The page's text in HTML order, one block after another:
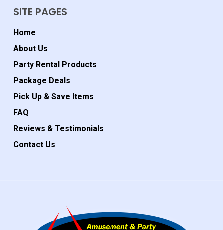
SITE PAGES
Home
About Us
Party Rental Products
Package Deals
Pick Up & Save Items
FAQ
Reviews & Testimonials
Contact Us